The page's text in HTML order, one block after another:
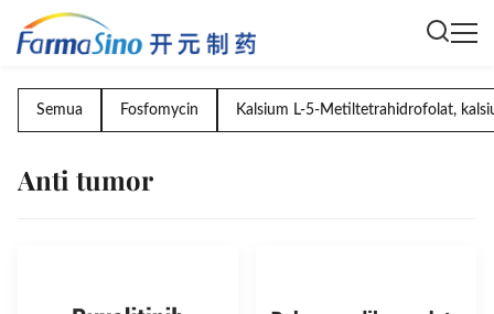
Semua Fosfomycin Kalsium L-5-Metiltetrahidrofolat,
Anti tumor